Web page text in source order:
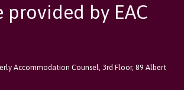
provided by EAC
Accommodation Counsel, 3rd Floor, 89 Albert